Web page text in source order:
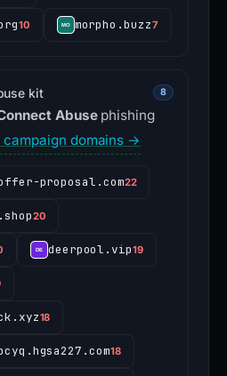
10 morpho.buzz7
kit 8
Abusephishing
campaign domains →
proposal.com22
20
deerpool.vip19
18
18